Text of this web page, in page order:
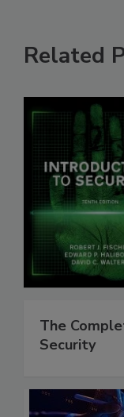
Related
The
Security